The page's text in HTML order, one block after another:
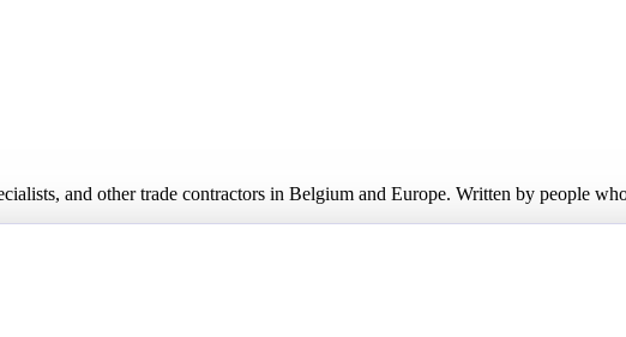
and other trade contractors in Belgium and Europe. Written by people